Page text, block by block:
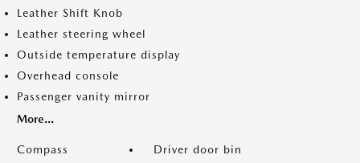
Leather Shift Knob
Leather steering wheel
Outside temperature display
Overhead console
Passenger vanity mirror
More...
Compass
Driver door bin